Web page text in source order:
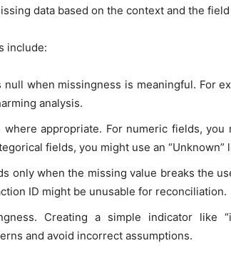
data based on the context and the
include:
null when missingness is meaningful. For
analysis.
where appropriate. For numeric fields,
fields, you might use an “Unknown”
only when the missing value breaks the
ID might be unusable for reconciliation.
Creating a simple indicator like
and avoid incorrect assumptions.